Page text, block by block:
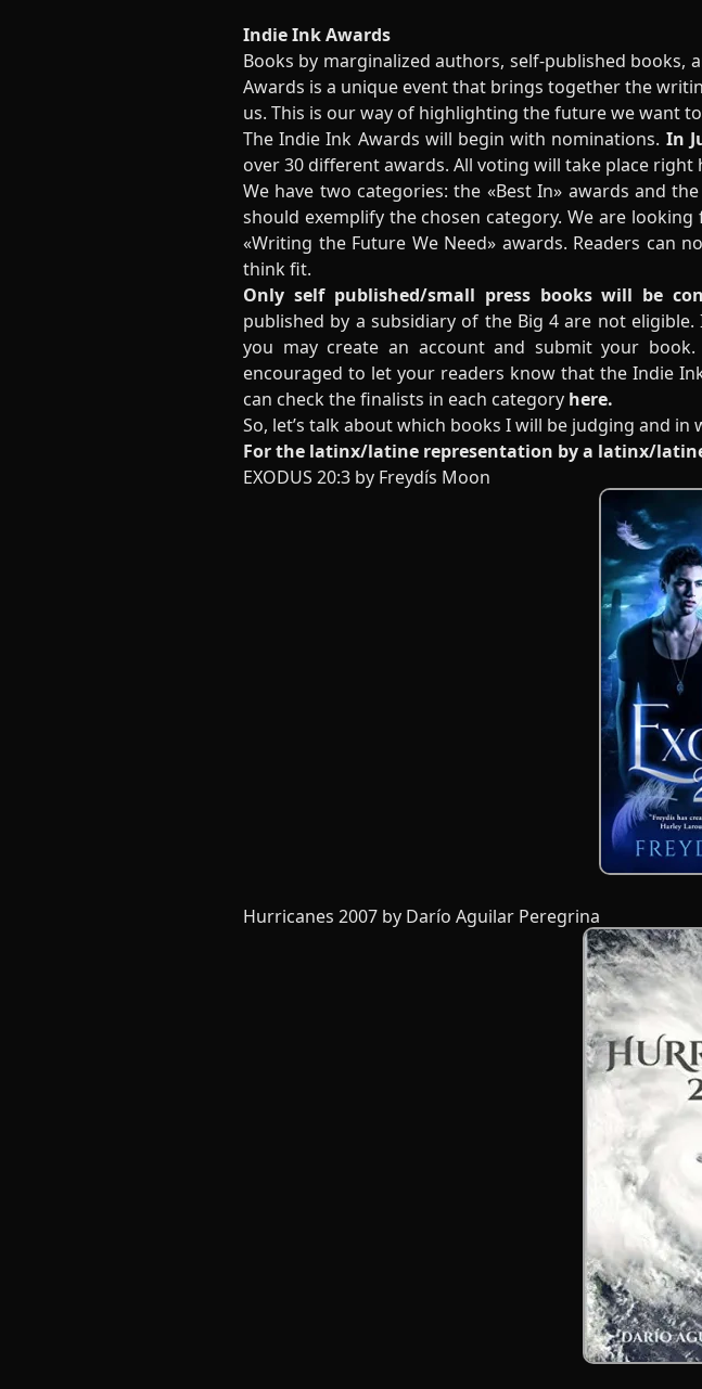
Indie Ink Awards
Books by marginalized authors, self-published books,
Awards is a unique event that brings together the
us. This is our way of highlighting the future we want
The Indie Ink Awards will begin with nominations. In
over 30 different awards. All voting will take place right
We have two categories: the «Best In» awards and
should exemplify the chosen category. We are
«Writing the Future We Need» awards. Readers can
think fit.
Only self published/small press books will be
published by a subsidiary of the Big 4 are not
you may create an account and submit your
encouraged to let your readers know that the Indie
can check the finalists in each category here.
So, let’s talk about which books I will be judging and in
For the latinx/latine representation by a latinx/
EXODUS 20:3 by Freydís Moon
Hurricanes 2007 by Darío Aguilar Peregrina